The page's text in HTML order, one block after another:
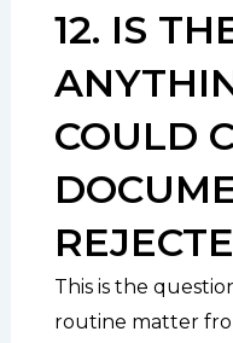
12. IS
COULD
This is the
routine matter